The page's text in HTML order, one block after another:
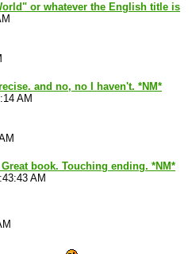
or whatever the English title is
and no, no I haven't. *NM*
AM
book. Touching ending. *NM*
AM